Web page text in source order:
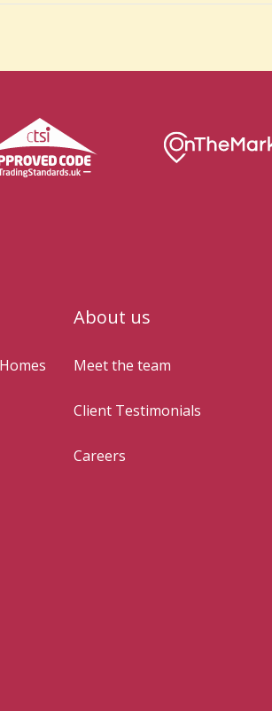
About us
Meet the team
Client Testimonials
Careers